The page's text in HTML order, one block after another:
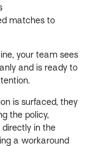
matches to
your team sees
and is ready to
is surfaced, they
the policy,
in the
a workaround